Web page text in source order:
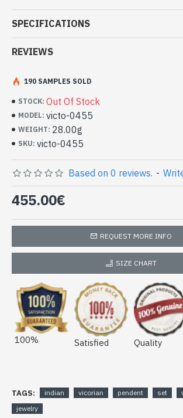
Indian vicorian pendent
(Victorian Jewelry star
Indian vicorian pendent set with orignal
and diamond (victo-0455)
SPECIFICATIONS
REVIEWS
STOCK: Out Of Stock
MODEL: victo-0455
WEIGHT: 28.00g
SKU: victo-0455
190 SAMPLES SOLD
Based on 0 reviews. -
455.00€
REQUEST MORE INFO
SIZE CHART
100% Satisfied Quality
TAGS: indian vicorian pendent set
jewelry